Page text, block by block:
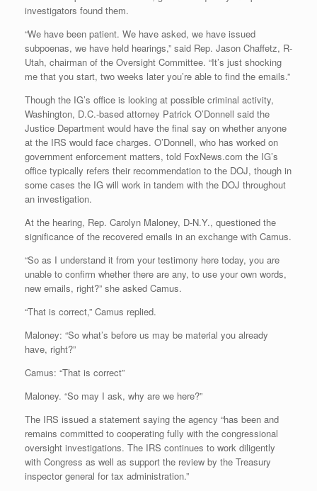
investigators found them.
“We have been patient. We have asked, we have issued
subpoenas, we have held hearings,” said Rep. Jason Chaffetz, R-
Utah, chairman of the Oversight Committee. “It’s just shocking
me that you start, two weeks later you’re able to find the emails.”
Though the IG’s office is looking at possible criminal activity,
Washington, D.C.-based attorney Patrick O’Donnell said the
Justice Department would have the final say on whether anyone
at the IRS would face charges. O’Donnell, who has worked on
government enforcement matters, told FoxNews.com the IG’s
office typically refers their recommendation to the DOJ, though in
some cases the IG will work in tandem with the DOJ throughout
an investigation.
At the hearing, Rep. Carolyn Maloney, D-N.Y., questioned the
significance of the recovered emails in an exchange with Camus.
“So as I understand it from your testimony here today, you are
unable to confirm whether there are any, to use your own words,
new emails, right?” she asked Camus.
“That is correct,” Camus replied.
Maloney: “So what’s before us may be material you already
have, right?”
Camus: “That is correct”
Maloney. “So may I ask, why are we here?”
The IRS issued a statement saying the agency “has been and
remains committed to cooperating fully with the congressional
oversight investigations. The IRS continues to work diligently
with Congress as well as support the review by the Treasury
inspector general for tax administration.”